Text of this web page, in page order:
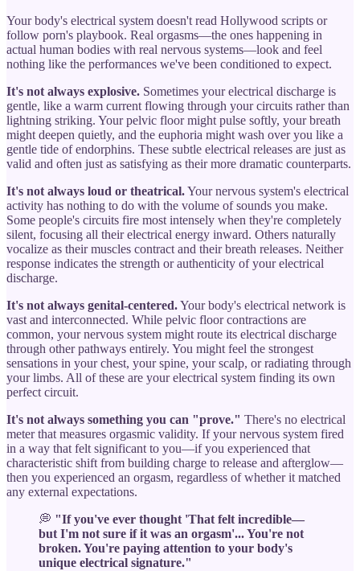
Your body's electrical system doesn't read Hollywood scripts or
follow porn's playbook. Real orgasms—the ones happening in
actual human bodies with real nervous systems—look and feel
nothing like the performances we've been conditioned to expect.
It's not always explosive. Sometimes your electrical discharge is
gentle, like a warm current flowing through your circuits rather than
lightning striking. Your pelvic floor might pulse softly, your breath
might deepen quietly, and the euphoria might wash over you like a
gentle tide of endorphins. These subtle electrical releases are just as
valid and often just as satisfying as their more dramatic counterparts.
It's not always loud or theatrical.Your nervous system's electrical
activity has nothing to do with the volume of sounds you make.
Some people's circuits fire most intensely when they're completely
silent, focusing all their electrical energy inward. Others naturally
vocalize as their muscles contract and their breath releases. Neither
response indicates the strength or authenticity of your electrical
discharge.
It's not always genital-centered.Your body's electrical network is
vast and interconnected. While pelvic floor contractions are
common, your nervous system might route its electrical discharge
through other pathways entirely. You might feel the strongest
sensations in your chest, your spine, your scalp, or radiating through
your limbs. All of these are your electrical system finding its own
perfect circuit.
It's not always something you can "prove." There's no electrical
meter that measures orgasmic validity. If your nervous system fired
in a way that felt significant to you—if you experienced that
characteristic shift from building charge to release and afterglow—
then you experienced an orgasm, regardless of whether it matched
any external expectations.
💭 "If you've ever thought 'That felt incredible—
but I'm not sure if it was an orgasm'... You're not
broken. You're paying attention to your body's
unique electrical signature."